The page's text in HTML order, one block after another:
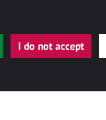
I do not accept